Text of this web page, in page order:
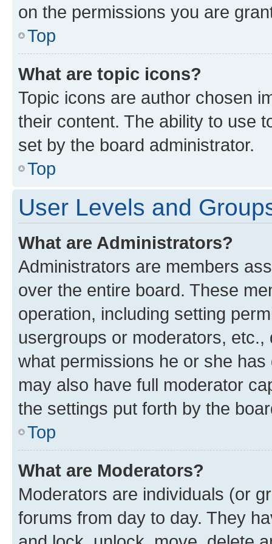
on the permissions you are
Top
What are topic icons?
Topic icons are author chosen
their content. The ability to use
set by the board administrator.
Top
User Levels and
What are Administrators?
Administrators are members
over the entire board. These
operation, including setting
usergroups or moderators,
what permissions he or she
may also have full moderator
the settings put forth by the
Top
What are Moderators?
Moderators are individuals (or
forums from day to day. They